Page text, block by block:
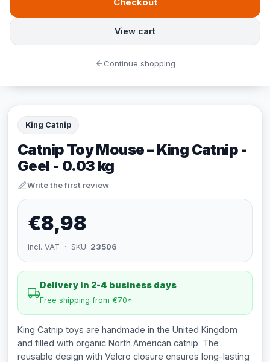
King Catnip
Catnip Toy Mouse – King Catnip -
Geel - 0.03 kg
Write the first review
€8,98
incl. VAT · SKU: 23506
Delivery in 2-4 business days
Free shipping from €70*
King Catnip toys are handmade in the United Kingdom
and filled with organic North American catnip. The
reusable design with Velcro closure ensures long-lasting
View cart
Checkout
Continue shopping